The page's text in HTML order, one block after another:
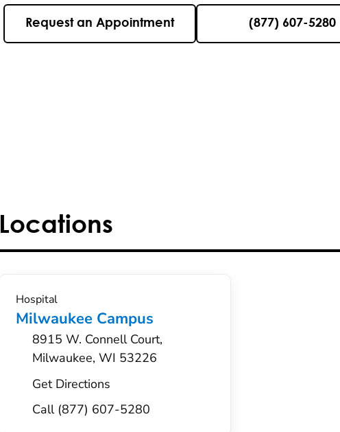
Request an Appointment (877) 607-5280
Locations
Hospital
Milwaukee Campus
8915 W. Connell Court,
Milwaukee, WI 53226
Get Directions
Call (877) 607-5280